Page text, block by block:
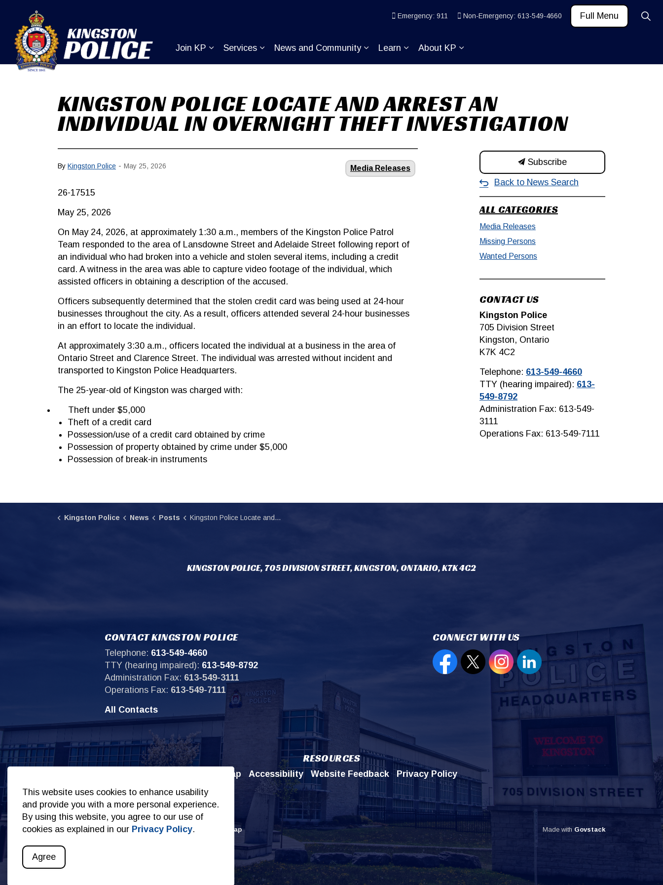
Join KP
Expand sub pages Join KP
Services
Expand sub pages Services
News and Community
Expand sub pages News and Community
Learn
Expand sub pages Learn
About KP
Expand sub pages About KP
Emergency: 911 Non-Emergency: 613-549-4660 Full Menu
KINGSTON POLICE LOCATE AND ARREST AN
INDIVIDUAL IN OVERNIGHT THEFT INVESTIGATION
By Kingston Police - May 25, 2026 Media Releases
26-17515
May 25, 2026
On May 24, 2026, at approximately 1:30 a.m., members of the Kingston Police Patrol
Team responded to the area of Lansdowne Street and Adelaide Street following report of
an individual who had broken into a vehicle and stolen several items, including a credit
card. A witness in the area was able to capture video footage of the individual, which
assisted officers in obtaining a description of the accused.
Officers subsequently determined that the stolen credit card was being used at 24-hour
businesses throughout the city. As a result, officers attended several 24-hour businesses
in an effort to locate the individual.
At approximately 3:30 a.m., officers located the individual at a business in the area of
Ontario Street and Clarence Street. The individual was arrested without incident and
transported to Kingston Police Headquarters.
The 25-year-old of Kingston was charged with:
Theft under $5,000
Theft of a credit card
Possession/use of a credit card obtained by crime
Possession of property obtained by crime under $5,000
Possession of break-in instruments
Subscribe
Back to News Search
ALL CATEGORIES
Media Releases
Missing Persons
Wanted Persons
CONTACT US
Kingston Police
705 Division Street
Kingston, Ontario
K7K 4C2
Telephone: 613-549-4660
TTY (hearing impaired): 613-
549-8792
Administration Fax: 613-549-
3111
Operations Fax: 613-549-7111
Kingston Police News Posts Kingston Police Locate and Arrest an Individual in Overnight Theft Investigation
KINGSTON POLICE, 705 DIVISION STREET, KINGSTON, ONTARIO, K7K 4C2
CONTACT KINGSTON POLICE
Telephone: 613-549-4660
TTY (hearing impaired): 613-549-8792
Administration Fax: 613-549-3111
Operations Fax: 613-549-7111
All Contacts
CONNECT WITH US
Open new window to view our Facebook page
Open new window to view our Twitter page
Open new window to view our
Open new window to view our
RESOURCES
Sitemap Accessibility Website Feedback Privacy Policy
© 2026 Copyright Kingston Police Privacy Policy Sitemap Made with Govstack
This website uses cookies to enhance usability
and provide you with a more personal experience.
By using this website, you agree to our use of
cookies as explained in our Privacy Policy.
Agree